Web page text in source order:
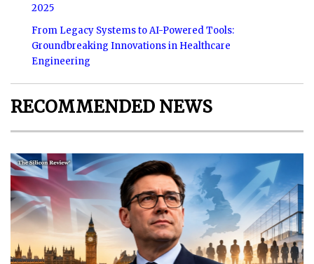
2025
From Legacy Systems to AI-Powered Tools:
Groundbreaking Innovations in Healthcare
Engineering
RECOMMENDED NEWS